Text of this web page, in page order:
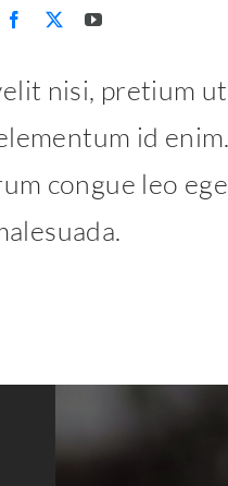
nisi, pretium ut
id enim.
congue leo